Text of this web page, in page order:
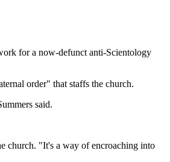
for a now-defunct anti-Scientology
order" that staffs the church.
said.
church. "It's a way of encroaching into